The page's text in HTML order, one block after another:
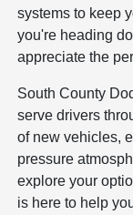
systems to keep
you're heading
appreciate the
South County
serve drivers
of new vehicles,
pressure
explore your
is here to help